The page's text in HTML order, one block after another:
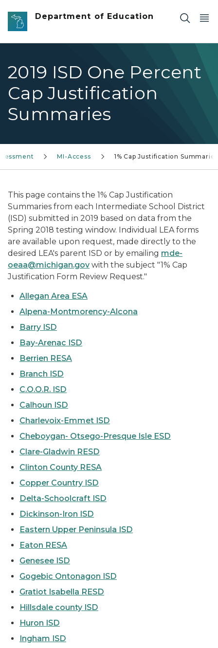
Skip to main content
Department of Education
2019 ISD One Percent
Cap Justification
Summaries
MI-Access 1% Cap Justification Summaries
This page contains the 1% Cap Justification
Summaries from each Intermediate School District
(ISD) submitted in 2019 based on data from the
Spring 2018 testing window. Individual LEA forms
are available upon request, made directly to the
desired LEA's parent ISD or by emailing mde-
oeaa@michigan.gov with the subject "1% Cap
Justification Form Review Request."
Allegan Area ESA
Alpena-Montmorency-Alcona
Barry ISD
Bay-Arenac ISD
Berrien RESA
Branch ISD
C.O.O.R. ISD
Calhoun ISD
Charlevoix-Emmet ISD
Cheboygan- Otsego-Presque Isle ESD
Clare-Gladwin RESD
Clinton County RESA
Copper Country ISD
Delta-Schoolcraft ISD
Dickinson-Iron ISD
Eastern Upper Peninsula ISD
Eaton RESA
Genesee ISD
Gogebic Ontonagon ISD
Gratiot Isabella RESD
Hillsdale county ISD
Huron ISD
Ingham ISD